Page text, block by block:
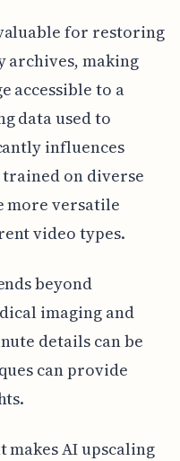
for restoring
making
accessible to a
data used to
influences
on diverse
more versatile
video types.
beyond
imaging and
details can be
can provide
makes AI upscaling